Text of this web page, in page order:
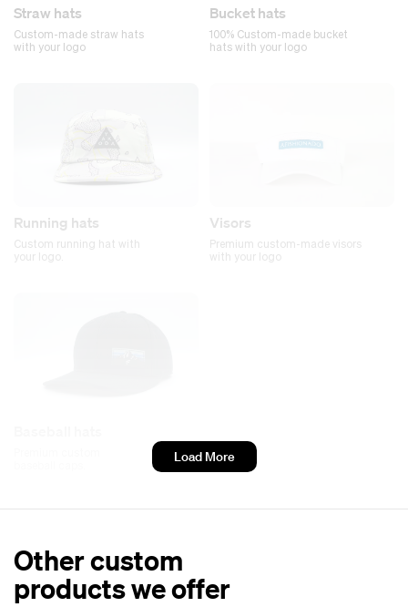
Straw hats
Custom-made straw hats
with your logo
Bucket hats
100% Custom-made bucket
hats with your logo
Running hats
Custom running hat with
your logo.
Visors
Premium custom-made visors
with your logo
Load More
Other custom
products we offer